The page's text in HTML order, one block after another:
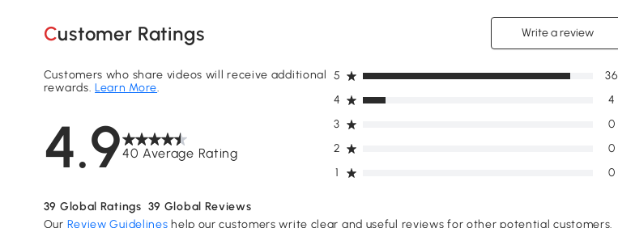
Customer Ratings Write a review
4.940 Average Rating
Customers who share videos will receive additional
rewards.Learn More.
1 0
2 0
3 0
4 4
5 36
39 Global Ratings 39 Global Reviews
Our Review Guidelines help our customers write clear and useful reviews for other potential customers.